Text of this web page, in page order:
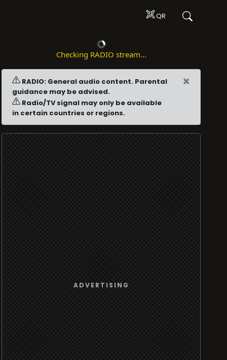
QR
Checking RADIO stream...
RADIO: General audio content. Parental
guidance may be advised.
Radio/TV signal may only be available
in certain countries or regions.
×
ADVERTISING